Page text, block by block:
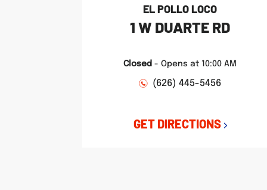
EL POLLO LOCO
1 W DUARTE RD
Closed - Opens at 10:00 AM
(626) 445-5456
GET DIRECTIONS